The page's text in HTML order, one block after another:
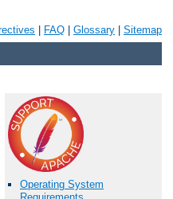
FAQ Glossary Sitemap
Operating System